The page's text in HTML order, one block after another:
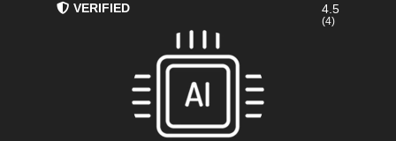
VERIFIED 4.5
(4)